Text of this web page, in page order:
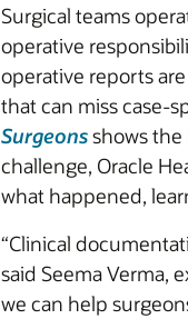
Surgical teams
operative
operative reports
that can miss case-
Surgeonsshows the
challenge, Oracle
what happened,
“Clinical
said Seema Verma,
we can help